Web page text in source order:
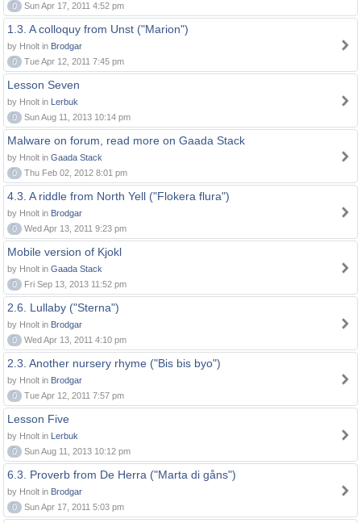
0
Sun Apr 17, 2011 4:52 pm
1.3. A colloquy from Unst ("Marion")
by Hnolt in Brodgar
0
Tue Apr 12, 2011 7:45 pm
Lesson Seven
by Hnolt in Lerbuk
0
Sun Aug 11, 2013 10:14 pm
Malware on forum, read more on Gaada Stack
by Hnolt in Gaada Stack
0
Thu Feb 02, 2012 8:01 pm
4.3. A riddle from North Yell ("Flokera flura")
by Hnolt in Brodgar
0
Wed Apr 13, 2011 9:23 pm
Mobile version of Kjokl
by Hnolt in Gaada Stack
0
Fri Sep 13, 2013 11:52 pm
2.6. Lullaby ("Sterna")
by Hnolt in Brodgar
0
Wed Apr 13, 2011 4:10 pm
2.3. Another nursery rhyme ("Bis bis byo")
by Hnolt in Brodgar
0
Tue Apr 12, 2011 7:57 pm
Lesson Five
by Hnolt in Lerbuk
0
Sun Aug 11, 2013 10:12 pm
6.3. Proverb from De Herra ("Marta di gåns")
by Hnolt in Brodgar
0
Sun Apr 17, 2011 5:03 pm